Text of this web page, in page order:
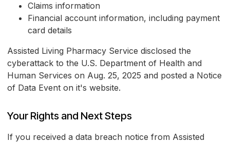
Claims information
Financial account information, including payment
card details
Assisted Living Pharmacy Service disclosed the
cyberattack to the U.S. Department of Health and
Human Services on Aug. 25, 2025 and posted a Notice
of Data Event on it's website.
Your Rights and Next Steps
If you received a data breach notice from Assisted